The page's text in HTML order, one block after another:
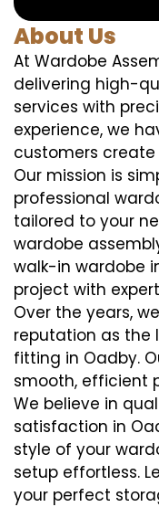
About Us
At Wardobe
delivering high-
services with
experience, we
customers
Our mission is
professional
tailored to your
wardobe
walk-in wardobe
project with
Over the years,
reputation as the
fitting in Oadby.
smooth, efficient
We believe in
satisfaction in
style of your
setup effortless.
your perfect